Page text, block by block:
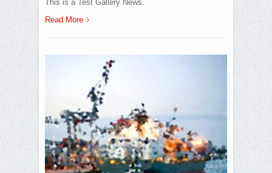
This is a Test Gallery News.
Read More